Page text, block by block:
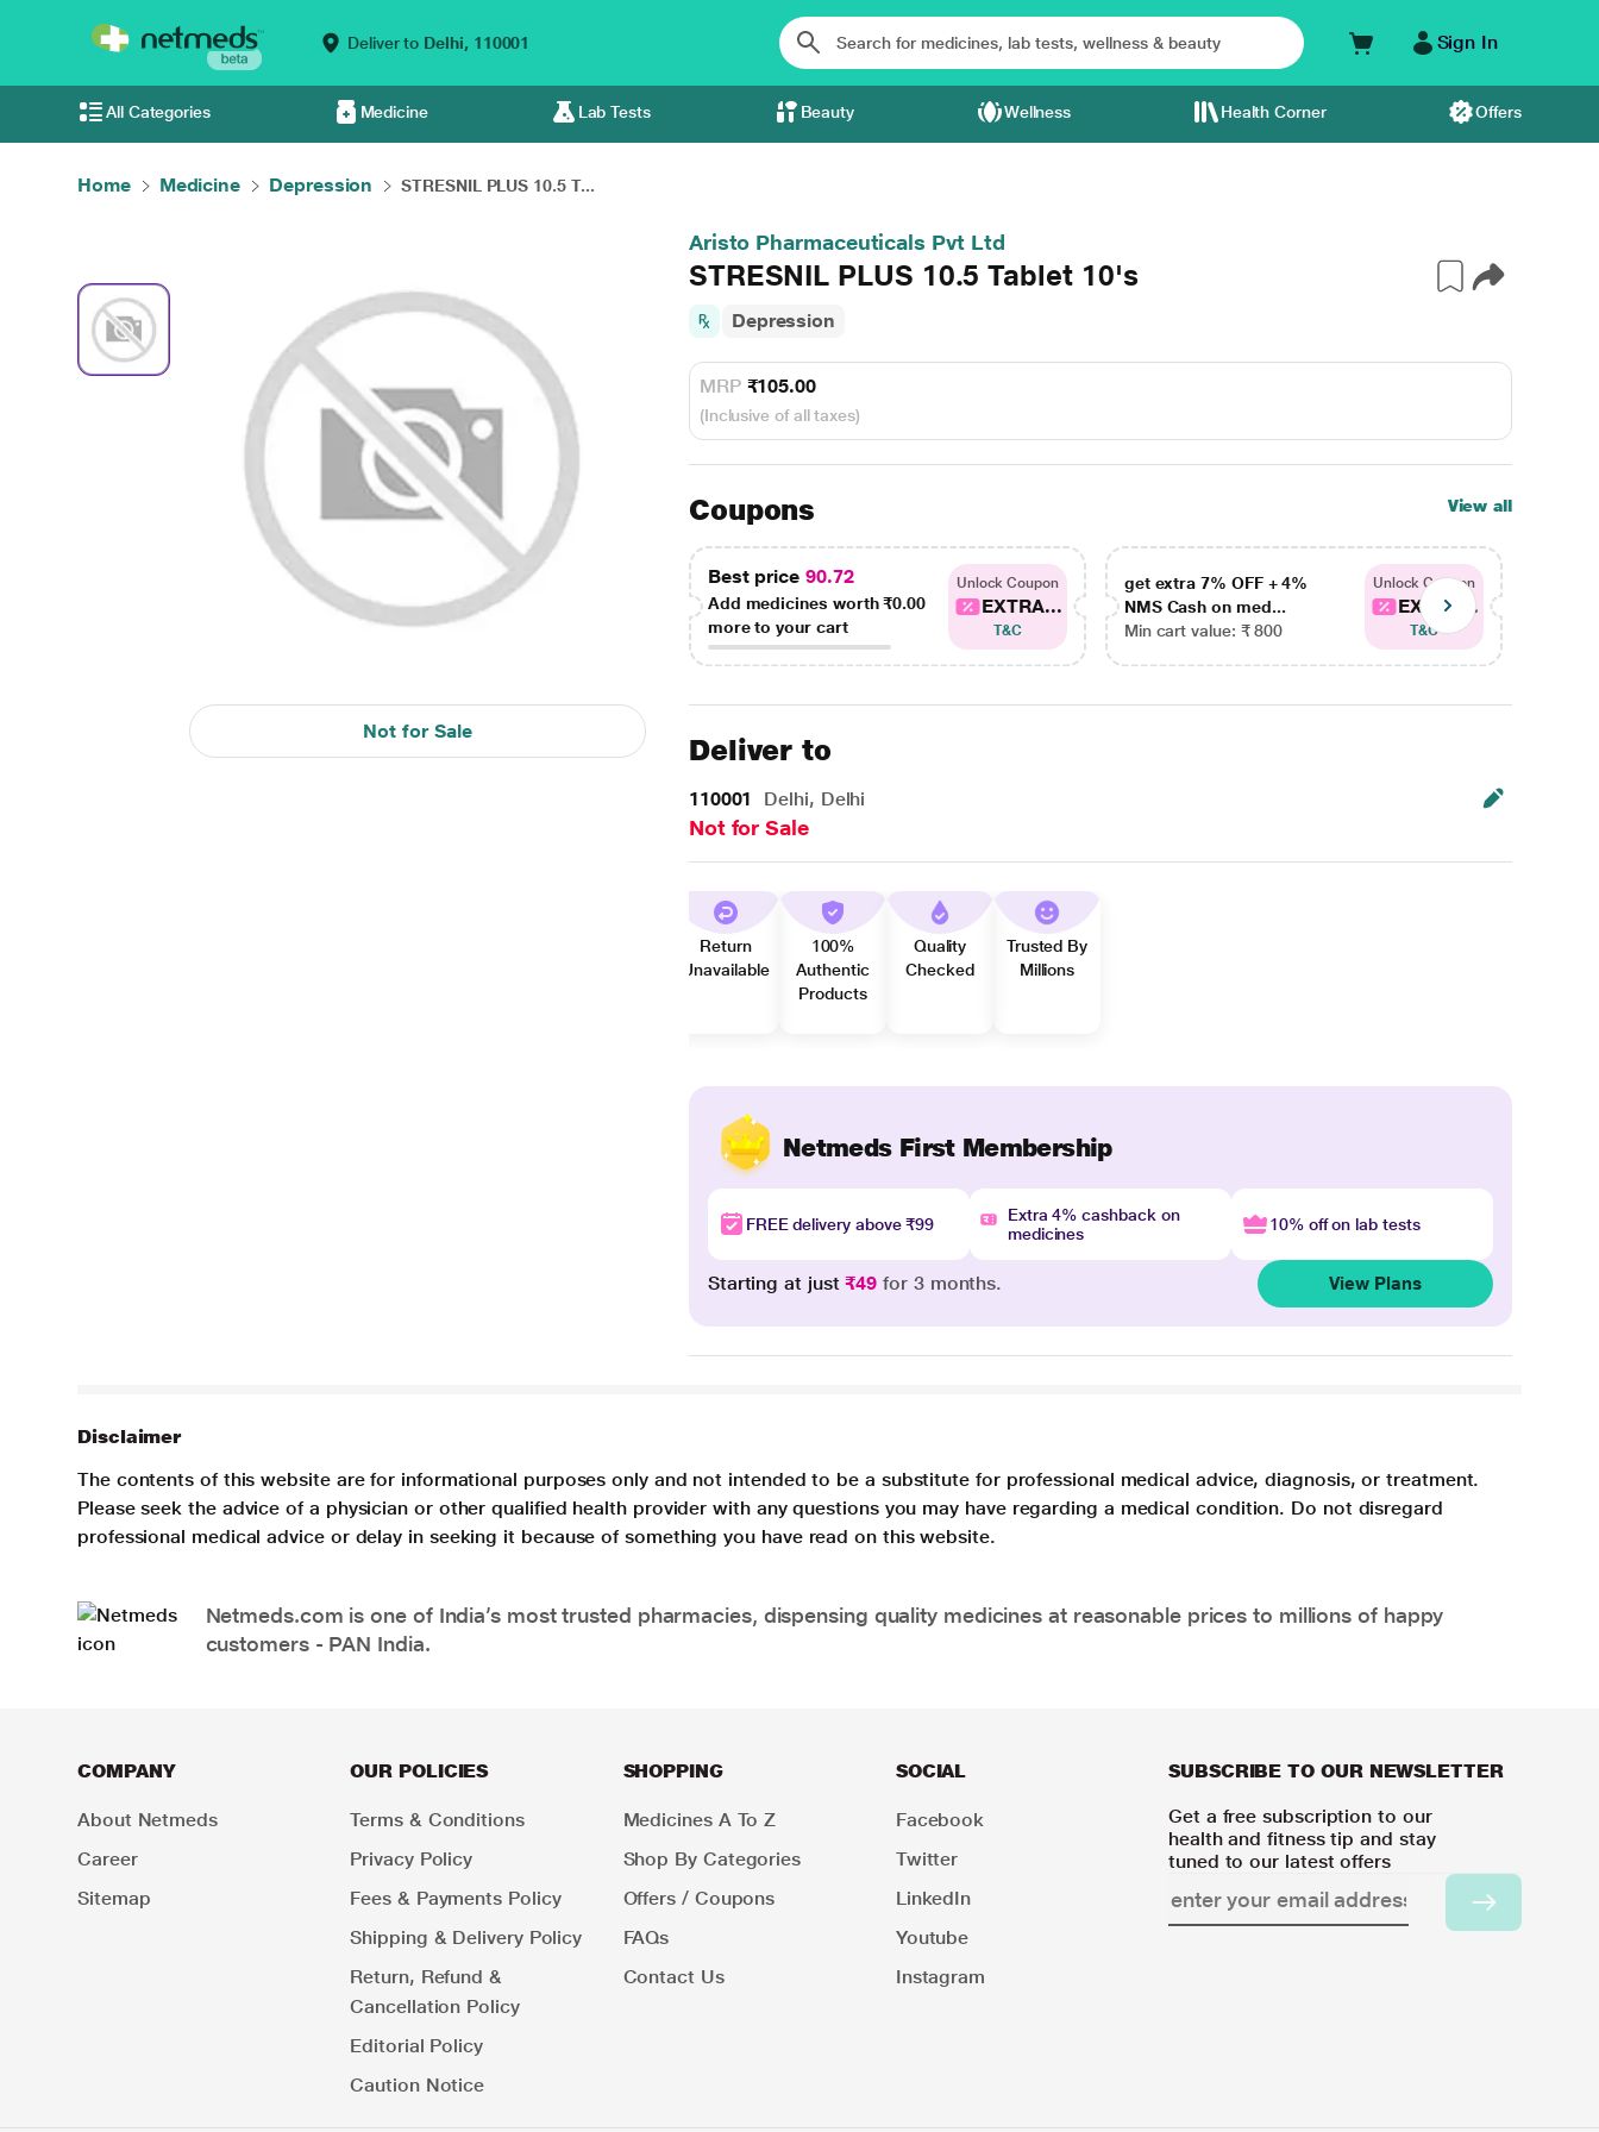
Deliver to Delhi, 110001 Sign In
All Categories Medicine Lab Tests Beauty Wellness Health Corner Offers
Home Medicine Depression STRESNIL PLUS 10.5 T...
Not for Sale
Aristo Pharmaceuticals Pvt Ltd
STRESNIL PLUS 10.5 Tablet 10's
Depression
MRP ₹105.00
(Inclusive of all taxes)
Coupons View all
Best price 90.72
Add medicines worth₹0.00
more to your cart
Unlock Coupon
EXTRA...
T&C
get extra 7% OFF + 4%
NMS Cash on med...
Min cart value: ₹ 800
Unlock Coupon
EXTRA...
T&C
Deliver to
110001 Delhi, Delhi
Not for Sale
Return
Unavailable
100%
Authentic
Products
Quality
Checked
Trusted By
Millions
Netmeds First Membership
FREE delivery above ₹99
Extra 4% cashback on
medicines
10% off on lab tests
Starting at just₹49 for 3 months. View Plans
Disclaimer
The contents of this website are for informational purposes only and not intended to be a substitute for professional medical advice, diagnosis, or treatment.
Please seek the advice of a physician or other qualified health provider with any questions you may have regarding a medical condition. Do not disregard
professional medical advice or delay in seeking it because of something you have read on this website.
Netmeds.com is one of India’s most trusted pharmacies, dispensing quality medicines at reasonable prices to millions of happy
customers - PAN India.
COMPANY
About Netmeds
Career
Sitemap
OUR POLICIES
Terms & Conditions
Privacy Policy
Fees & Payments Policy
Shipping & Delivery Policy
Return, Refund &
Cancellation Policy
Editorial Policy
Caution Notice
SHOPPING
Medicines A To Z
Shop By Categories
Offers / Coupons
FAQs
Contact Us
SOCIAL
Facebook
Twitter
LinkedIn
Youtube
Instagram
SUBSCRIBE TO OUR NEWSLETTER
Get a free subscription to our
health and fitness tip and stay
tuned to our latest offers